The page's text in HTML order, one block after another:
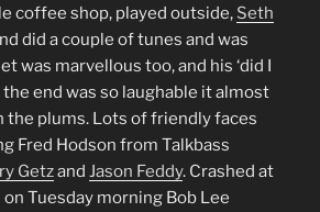
coffee shop, played outside, Seth
did a couple of tunes and was
was marvellous too, and his ‘did I
the end was so laughable it almost
the plums. Lots of friendly faces
Fred Hodson from Talkbass
Getzand Jason Feddy. Crashed at
on Tuesday morning Bob Lee